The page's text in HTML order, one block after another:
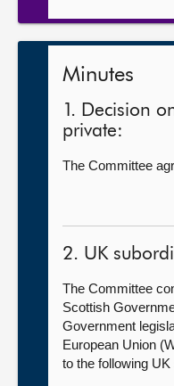
Minutes
1. Decision
private:
The Committee
2. UK
The Committee
Scottish
Government
European Union
to the following